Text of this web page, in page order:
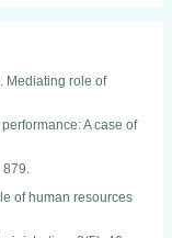
Mediating role of
A case of
879.
of human resources